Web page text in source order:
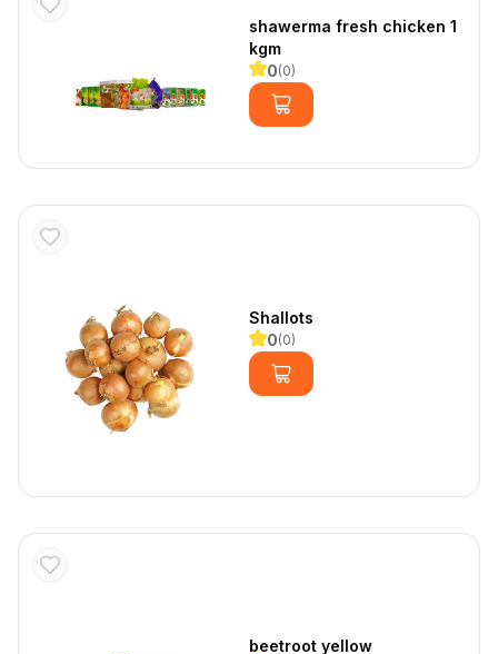
shawerma fresh chicken 1
kgm
0(0)
Shallots
0(0)
beetroot yellow